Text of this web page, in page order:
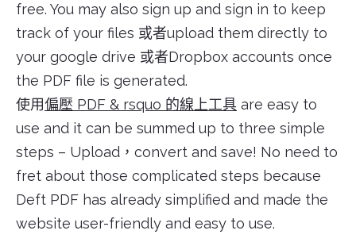
free. You may also sign up and sign in to keep
track of your files 或者upload them directly to
your google drive 或者Dropbox accounts once
the PDF file is generated.
使用偏壓 PDF & rsquo 的線上工具 are easy to
use and it can be summed up to three simple
steps – Upload，convert and save! No need to
fret about those complicated steps because
Deft PDF has already simplified and made the
website user-friendly and easy to use.